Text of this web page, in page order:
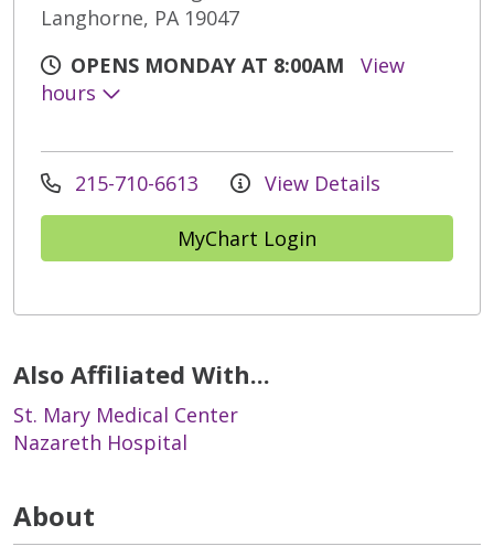
Langhorne, PA 19047
OPENS MONDAY AT 8:00AM
View
hours
215-710-6613 View Details
MyChart Login
Also Affiliated With...
St. Mary Medical Center
Nazareth Hospital
About